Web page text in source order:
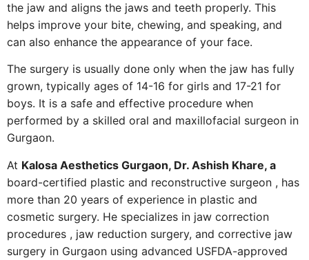
the jaw and aligns the jaws and teeth properly. This
helps improve your bite, chewing, and speaking, and
can also enhance the appearance of your face.
The surgery is usually done only when the jaw has fully
grown, typically ages of 14-16 for girls and 17-21 for
boys. It is a safe and effective procedure when
performed by a skilled oral and maxillofacial surgeon in
Gurgaon.
At Kalosa Aesthetics Gurgaon, Dr. Ashish Khare, a
board-certified plastic and reconstructive surgeon , has
more than 20 years of experience in plastic and
cosmetic surgery. He specializes in jaw correction
procedures , jaw reduction surgery, and corrective jaw
surgery in Gurgaon using advanced USFDA-approved